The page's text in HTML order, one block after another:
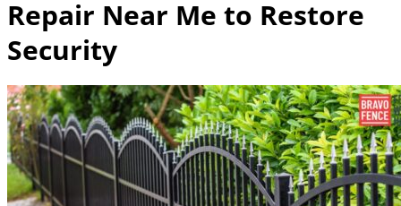
Repair Near Me to Restore
Security